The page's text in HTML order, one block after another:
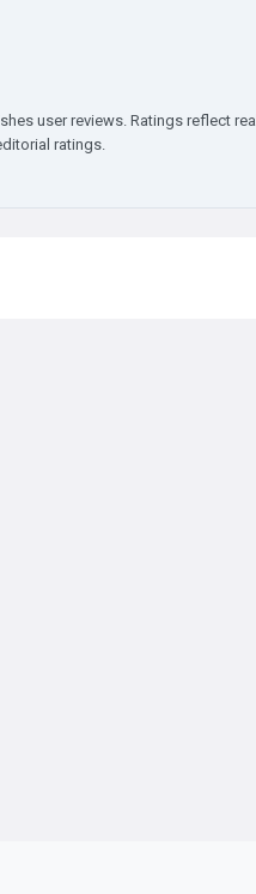
user reviews. Ratings reflect real
ratings.